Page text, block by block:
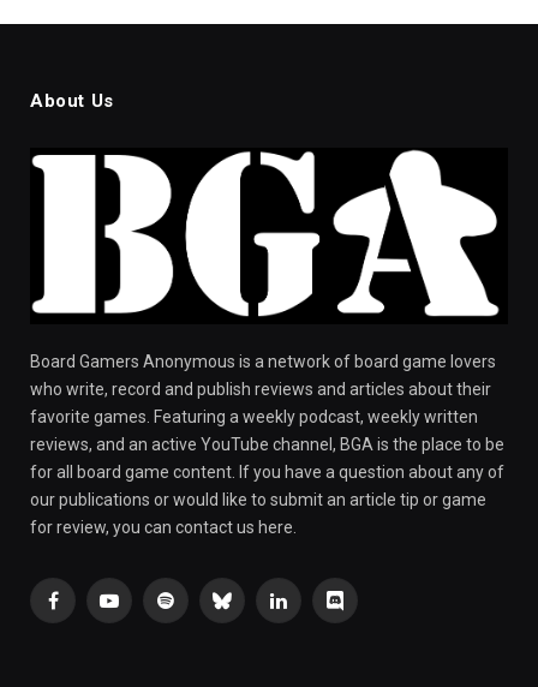
About Us
Board Gamers Anonymous is a network of board game lovers
who write, record and publish reviews and articles about their
favorite games. Featuring a weekly podcast, weekly written
reviews, and an active YouTube channel, BGA is the place to be
for all board game content. If you have a question about any of
our publications or would like to submit an article tip or game
for review, you can contact us here.
FacebookYouTubeSpotifyBlueskyLinkedInDiscord